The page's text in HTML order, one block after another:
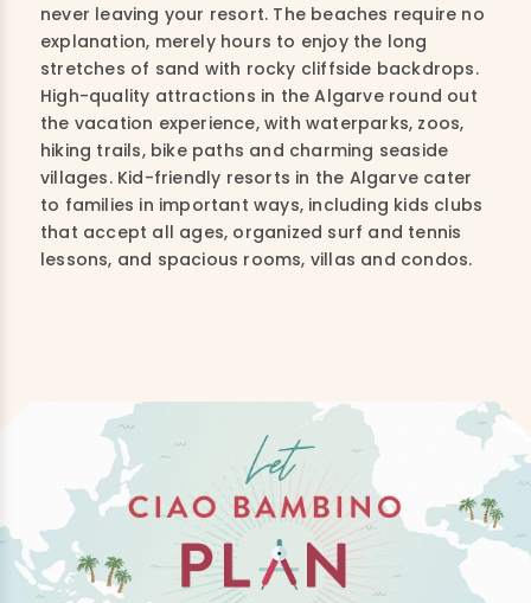
never leaving your resort. The beaches require no
explanation, merely hours to enjoy the long
stretches of sand with rocky cliffside backdrops.
High-quality attractions in the Algarve round out
the vacation experience, with waterparks, zoos,
hiking trails, bike paths and charming seaside
villages. Kid-friendly resorts in the Algarve cater
to families in important ways, including kids clubs
that accept all ages, organized surf and tennis
lessons, and spacious rooms, villas and condos.